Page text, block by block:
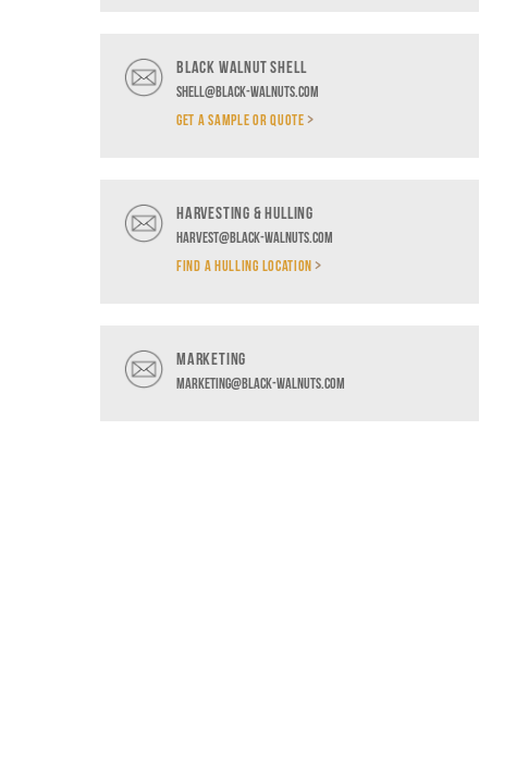
BLACK WALNUT SHELL
shell@black-walnuts.com
GET A SAMPLE OR QUOTE
HARVESTING & HULLING
harvest@black-walnuts.com
FIND A HULLING LOCATION
MARKETING
marketing@black-walnuts.com